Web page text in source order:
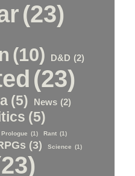
(23)
(10) D&D (2)
(23)
(5) News (2)
(5)
Prologue (1) Rant (1)
(3) Science (1)